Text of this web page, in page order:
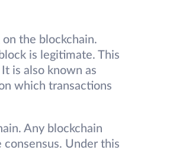
the blockchain.
is legitimate. This
is also known as
which transactions
Any blockchain
Under this